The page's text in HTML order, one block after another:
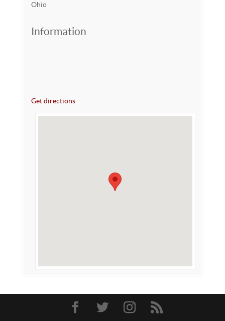
Ohio
Information
Get directions